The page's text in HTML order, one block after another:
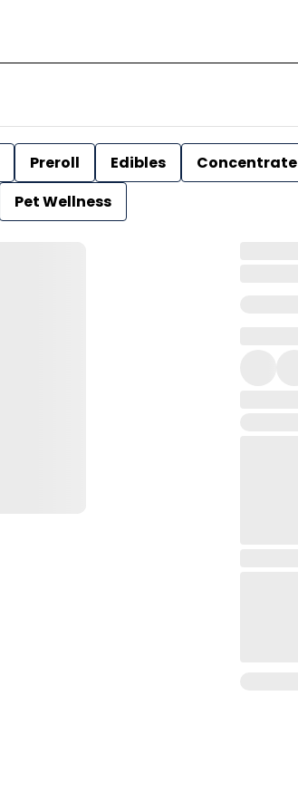
Preroll Edibles Concentrate
Pet Wellness